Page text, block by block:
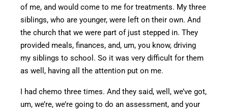
of me, and would come to me for treatments. My three
siblings, who are younger, were left on their own. And
the church that we were part of just stepped in. They
provided meals, finances, and, um, you know, driving
my siblings to school. So it was very difficult for them
as well, having all the attention put on me.
I had chemo three times. And they said, well, we’ve got,
um, we’re, we’re going to do an assessment, and your